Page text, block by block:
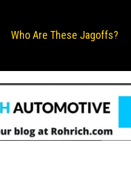
Who Are These Jagoffs?